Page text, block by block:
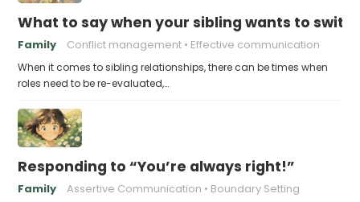
What to say when your sibling wants to
Family Conflict management Effective communication
When it comes to sibling relationships, there can be times when
roles need to be re-evaluated,…
Responding to “You’re always right!”
Family Assertive Communication Boundary Setting